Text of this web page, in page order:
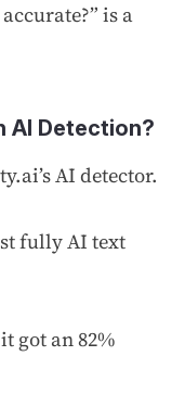
is a
AI Detection?
AI detector.
fully AI text
got an 82%